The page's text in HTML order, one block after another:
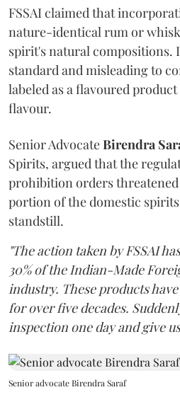
FSSAI claimed that
nature-identical rum or
spirit's natural compositions.
standard and misleading to
labeled as a flavoured
flavour.
Senior AdvocateBirendra
Spirits, argued that the
prohibition orders
portion of the domestic
standstill.
"The action taken by FSSAI
30% of the Indian-Made
industry. These products
for over five decades.
inspection one day and give
Senior advocate Birendra Saraf